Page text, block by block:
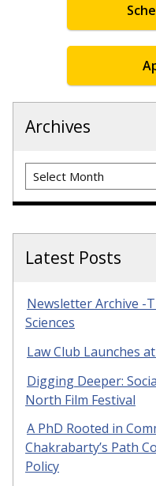
Archives
Archives
Latest Posts
Newsletter Archive -
Sciences
Law Club Launches
Digging Deeper:
North Film Festival
A PhD Rooted in
Chakrabarty’s Path
Policy